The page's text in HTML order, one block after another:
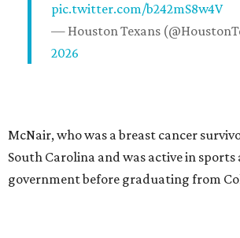
pic.twitter.com/b242mS8w4V
— Houston Texans
2026
McNair, who was a breast cancer
South Carolina and was active in
government before graduating from